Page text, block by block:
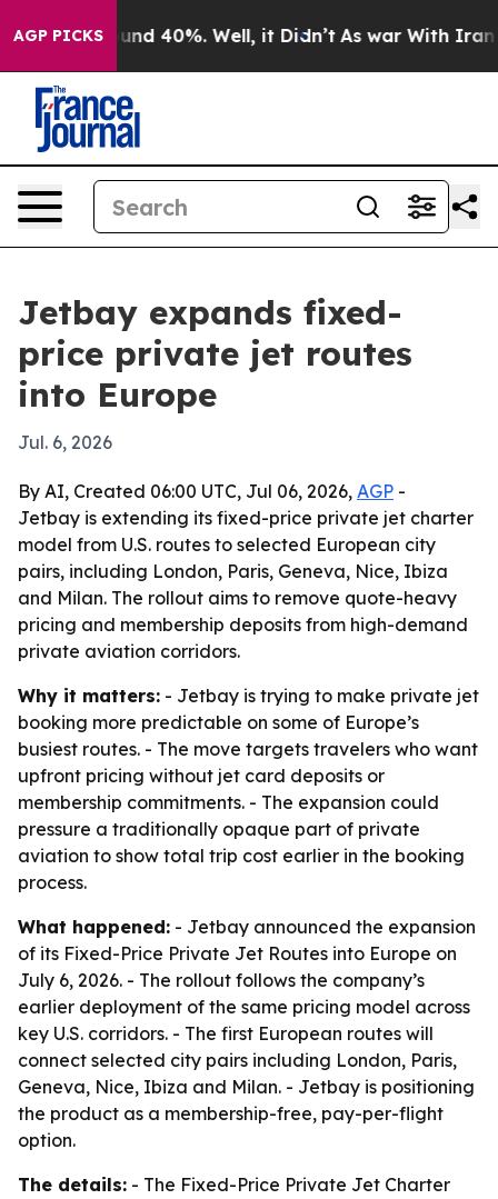
AGP PICKS
Around 40%. Well, it Didn’t As war With Iran
Jetbay expands fixed-
price private jet routes
into Europe
Jul. 6, 2026
By AI, Created 06:00 UTC, Jul 06, 2026, AGP -
Jetbay is extending its fixed-price private jet charter
model from U.S. routes to selected European city
pairs, including London, Paris, Geneva, Nice, Ibiza
and Milan. The rollout aims to remove quote-heavy
pricing and membership deposits from high-demand
private aviation corridors.
Why it matters: - Jetbay is trying to make private jet
booking more predictable on some of Europe’s
busiest routes. - The move targets travelers who want
upfront pricing without jet card deposits or
membership commitments. - The expansion could
pressure a traditionally opaque part of private
aviation to show total trip cost earlier in the booking
process.
What happened: - Jetbay announced the expansion
of its Fixed-Price Private Jet Routes into Europe on
July 6, 2026. - The rollout follows the company’s
earlier deployment of the same pricing model across
key U.S. corridors. - The first European routes will
connect selected city pairs including London, Paris,
Geneva, Nice, Ibiza and Milan. - Jetbay is positioning
the product as a membership-free, pay-per-flight
option.
The details: - The Fixed-Price Private Jet Charter